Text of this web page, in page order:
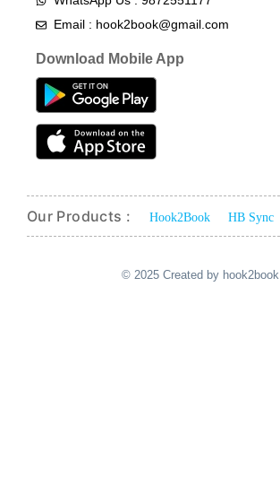
Email : hook2book@gmail.com
Download Mobile App
Our Products : Hook2Book HB Sync
© 2025 Created by hook2book